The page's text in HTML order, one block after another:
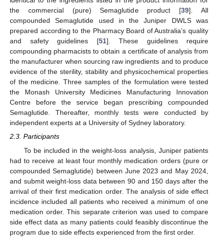
the commercial (pure) Semaglutide product [39]. All
compounded Semaglutide used in the Juniper DWLS was
prepared according to the Pharmacy Board of Australia’s quality
and safety guidelines [51]. These guidelines require
compounding pharmacists to obtain a certificate of analysis from
the manufacturer when sourcing raw ingredients and to produce
evidence of the sterility, stability and physicochemical properties
of the medicine. Three samples of the formulation were tested
the Monash University Medicines Manufacturing Innovation
Centre before the service began prescribing compounded
Semaglutide. Thereafter, monthly tests were conducted by
independent experts at a University of Sydney laboratory.
2.3. Participants
To be included in the weight-loss analysis, Juniper patients
had to receive at least four monthly medication orders (pure or
compounded Semaglutide) between June 2023 and May 2024,
and submit weight-loss data between 90 and 150 days after the
arrival of their first medication order. The analysis of side effect
incidence included all patients who received a minimum of one
medication order. This separate criterion was used to compare
side effect data as many patients could feasibly discontinue the
program due to side effects experienced from the first order.